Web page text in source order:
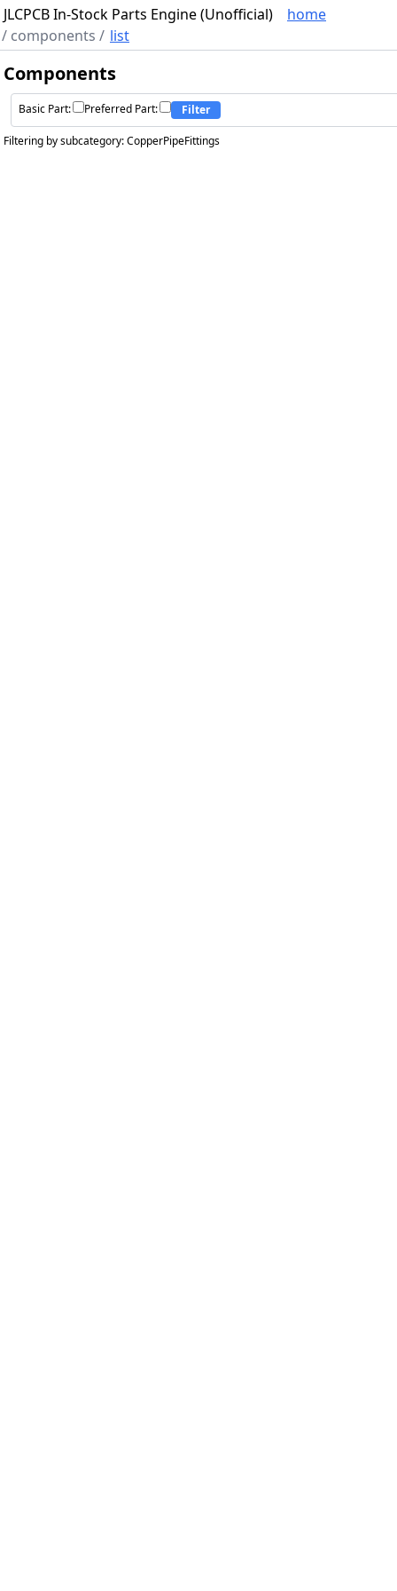
JLCPCB In-Stock Parts Engine (Unofficial)
home
/ components / list
Components
Basic Part: Preferred Part: Filter
Filtering by subcategory: CopperPipeFittings